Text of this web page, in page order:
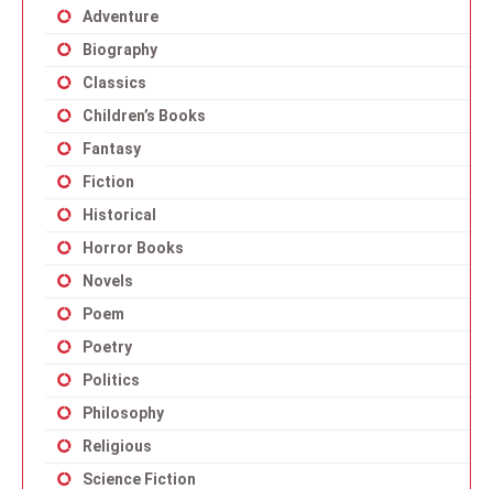
Adventure
Biography
Classics
Children’s Books
Fantasy
Fiction
Historical
Horror Books
Novels
Poem
Poetry
Politics
Philosophy
Religious
Science Fiction